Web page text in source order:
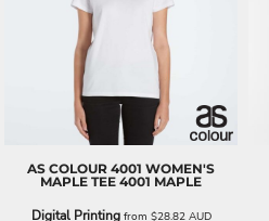
AS COLOUR 4001 WOMEN'S
MAPLE TEE 4001 MAPLE
Digital Printingfrom $28.82 AUD